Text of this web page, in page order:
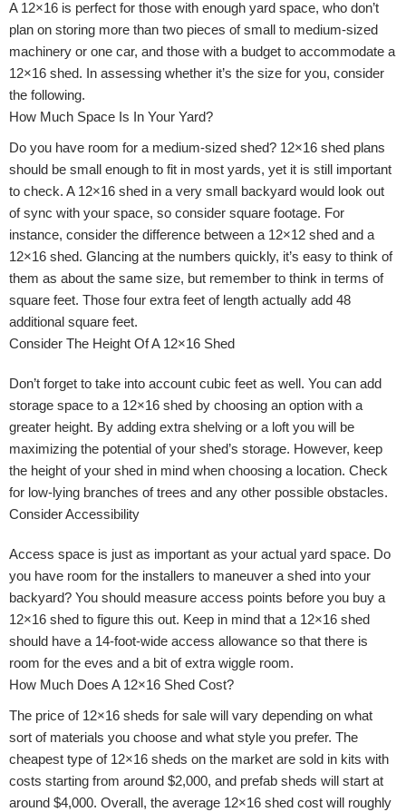
A 12×16 is perfect for those with enough yard space, who don’t
plan on storing more than two pieces of small to medium-sized
machinery or one car, and those with a budget to accommodate a
12×16 shed. In assessing whether it’s the size for you, consider
the following.
How Much Space Is In Your Yard?
Do you have room for a medium-sized shed? 12×16 shed plans
should be small enough to fit in most yards, yet it is still important
to check. A 12×16 shed in a very small backyard would look out
of sync with your space, so consider square footage. For
instance, consider the difference between a 12×12 shed and a
12×16 shed. Glancing at the numbers quickly, it’s easy to think of
them as about the same size, but remember to think in terms of
square feet. Those four extra feet of length actually add 48
additional square feet.
Consider The Height Of A 12×16 Shed
Don’t forget to take into account cubic feet as well. You can add
storage space to a 12×16 shed by choosing an option with a
greater height. By adding extra shelving or a loft you will be
maximizing the potential of your shed’s storage. However, keep
the height of your shed in mind when choosing a location. Check
for low-lying branches of trees and any other possible obstacles.
Consider Accessibility
Access space is just as important as your actual yard space. Do
you have room for the installers to maneuver a shed into your
backyard? You should measure access points before you buy a
12×16 shed to figure this out. Keep in mind that a 12×16 shed
should have a 14-foot-wide access allowance so that there is
room for the eves and a bit of extra wiggle room.
How Much Does A 12×16 Shed Cost?
The price of 12×16 sheds for sale will vary depending on what
sort of materials you choose and what style you prefer. The
cheapest type of 12×16 sheds on the market are sold in kits with
costs starting from around $2,000, and prefab sheds will start at
around $4,000. Overall, the average 12×16 shed cost will roughly